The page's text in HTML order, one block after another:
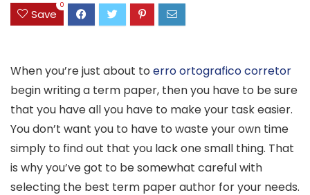
Save
0
When you’re just about to erro ortografico corretor
begin writing a term paper, then you have to be sure
that you have all you have to make your task easier.
You don’t want you to have to waste your own time
simply to find out that you lack one small thing. That
is why you’ve got to be somewhat careful with
selecting the best term paper author for your needs.